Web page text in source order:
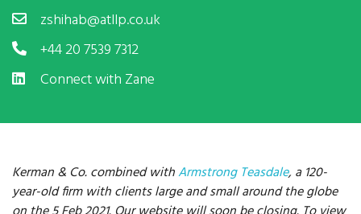
zshihab@atllp.co.uk
+44 20 7539 7312
Connect with Zane
Kerman & Co. combined withArmstrong Teasdale, a 120-
year-old firm with clients large and small around the globe